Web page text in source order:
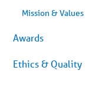
Mission & Values
Awards
Ethics & Quality